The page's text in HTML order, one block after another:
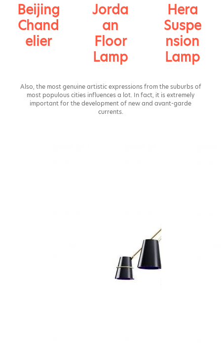
Beijing
Chand
elier
Jorda
an
Floor
Lamp
Hera
Suspe
nsion
Lamp
Also, the most genuine artistic expressions from the suburbs of
most populous cities influences a lot. In fact, it is extremely
important for the development of new and avant-garde
currents.